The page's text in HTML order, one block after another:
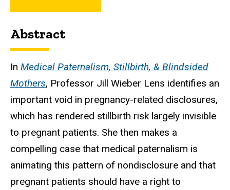
Abstract
In Medical Paternalism, Stillbirth, & Blindsided
Mothers, Professor Jill Wieber Lens identifies an
important void in pregnancy-related disclosures,
which has rendered stillbirth risk largely invisible
to pregnant patients. She then makes a
compelling case that medical paternalism is
animating this pattern of nondisclosure and that
pregnant patients should have a right to